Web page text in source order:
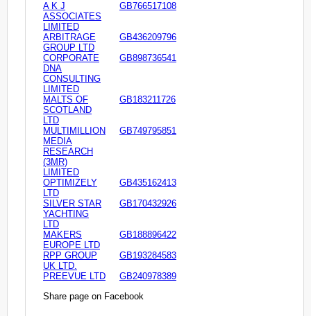
A K J
ASSOCIATES
LIMITED
GB766517108
ARBITRAGE
GROUP LTD
GB436209796
CORPORATE
DNA
CONSULTING
LIMITED
GB898736541
MALTS OF
SCOTLAND
LTD
GB183211726
MULTIMILLION
MEDIA
RESEARCH
(3MR)
LIMITED
GB749795851
OPTIMIZELY
LTD
GB435162413
SILVER STAR
YACHTING
LTD
GB170432926
MAKERS
EUROPE LTD
GB188896422
RPP GROUP
UK LTD.
GB193284583
PREEVUE LTD
GB240978389
Share page on Facebook